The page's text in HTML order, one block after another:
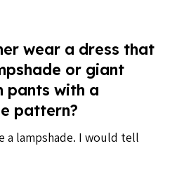
wear a dress that
or giant
pants with a
pattern?
a lampshade. I would tell